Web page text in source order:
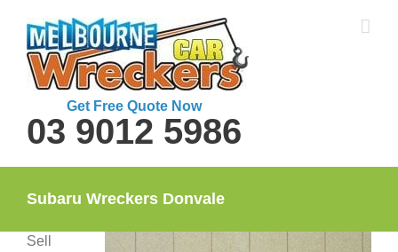
content
Get Free Quote Now
03 9012 5986
Subaru Wreckers Donvale
Sell